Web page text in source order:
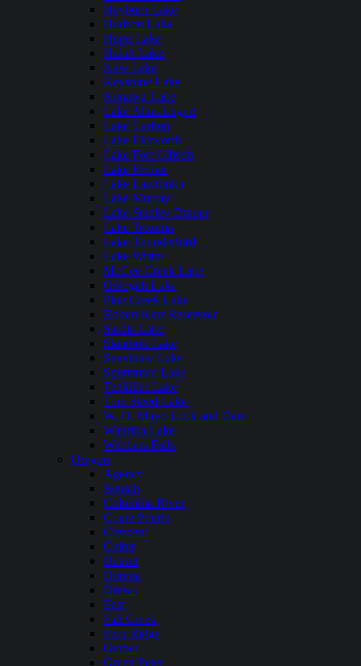
Heyburn Lake
Hudson Lake
Hugo Lake
Hulah Lake
Kaw Lake
Keystone Lake
Konawa Lake
Lake Altus Lugert
Lake Carlton
Lake Ellsworth
Lake Fort Gibson
Lake Hefner
Lake Lawtonka
Lake Murray
Lake Stanley Draper
Lake Texoma
Lake Thunderbird
Lake Wister
McGee Creek Lake
Oologah Lake
Pine Creek Lake
Robert Kerr Reservoir
Sardis Lake
Skiatook Lake
Spavinaw Lake
Sportsman Lake
Tenkiller Lake
Tom Steed Lake
W. D. Mayo Lock and Dam
Waurika Lake
Webbers Falls
Oregon
Agency
Beulah
Columbia River
Crane Prairie
Crescent
Cultus
Detroit
Dorena
Drews
East
Fall Creek
Fern Ridge
Gerber
Green Peter